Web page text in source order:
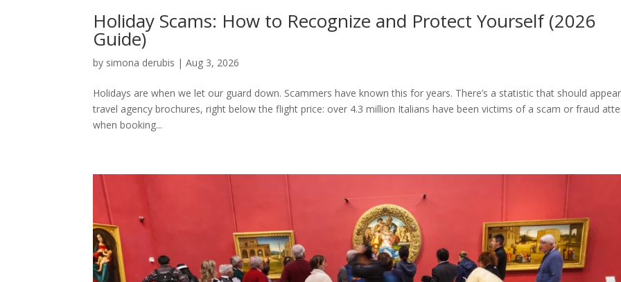
Holiday Scams: How to Recognize and Protect Yourself (2026
Guide)
by simona derubis |Aug 3, 2026
Holidays are when we let our guard down. Scammers have known this for years. There’s a statistic that should
travel agency brochures, right below the flight price: over 4.3 million Italians have been victims of a scam or fraud
when booking...